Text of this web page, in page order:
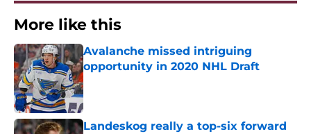
More like this
Avalanche missed intriguing
opportunity in 2020 NHL Draft
Published by on Invalid Date
Landeskog really a top-six forward